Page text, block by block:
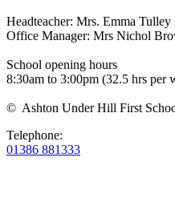
Headteacher: Mrs. Emma Tulley
Office Manager: Mrs Nichol
School opening hours
8:30am to 3:00pm (32.5 hrs per
© Ashton Under Hill First
Telephone:
01386 881333